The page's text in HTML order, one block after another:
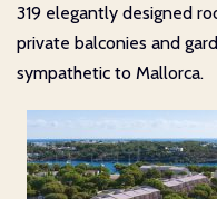
319 elegantly designed
private balconies and
sympathetic to Mallorca.